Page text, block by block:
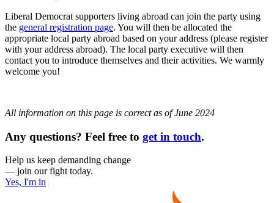
Liberal Democrat supporters living abroad can join the party using
the general registration page. You will then be allocated the
appropriate local party abroad based on your address (please register
with your address abroad). The local party executive will then
contact you to introduce themselves and their activities. We warmly
welcome you!
All information on this page is correct as of June 2024
Any questions? Feel free to get in touch.
Help us keep demanding change
— join our fight today.
Yes, I'm in